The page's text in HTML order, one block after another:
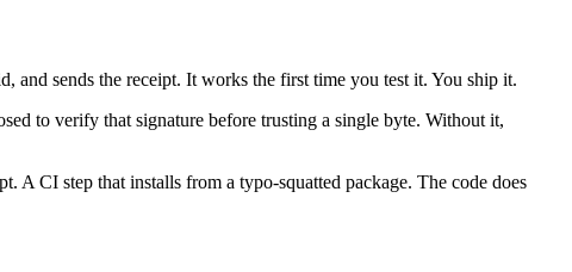
and sends the receipt. It works the first time you test it. You ship it.
to verify that signature before trusting a single byte. Without it,
A CI step that installs from a typo-squatted package. The code does